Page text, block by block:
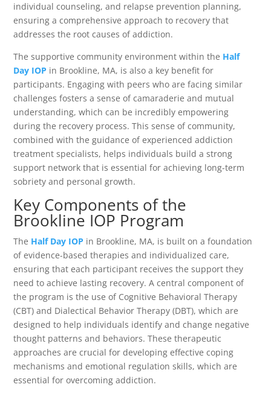
individual counseling, and relapse prevention planning,
ensuring a comprehensive approach to recovery that
addresses the root causes of addiction.
The supportive community environment within the Half
Day IOP in Brookline, MA, is also a key benefit for
participants. Engaging with peers who are facing similar
challenges fosters a sense of camaraderie and mutual
understanding, which can be incredibly empowering
during the recovery process. This sense of community,
combined with the guidance of experienced addiction
treatment specialists, helps individuals build a strong
support network that is essential for achieving long-term
sobriety and personal growth.
Key Components of the
Brookline IOP Program
The Half Day IOP in Brookline, MA, is built on a foundation
of evidence-based therapies and individualized care,
ensuring that each participant receives the support they
need to achieve lasting recovery. A central component of
the program is the use of Cognitive Behavioral Therapy
(CBT) and Dialectical Behavior Therapy (DBT), which are
designed to help individuals identify and change negative
thought patterns and behaviors. These therapeutic
approaches are crucial for developing effective coping
mechanisms and emotional regulation skills, which are
essential for overcoming addiction.